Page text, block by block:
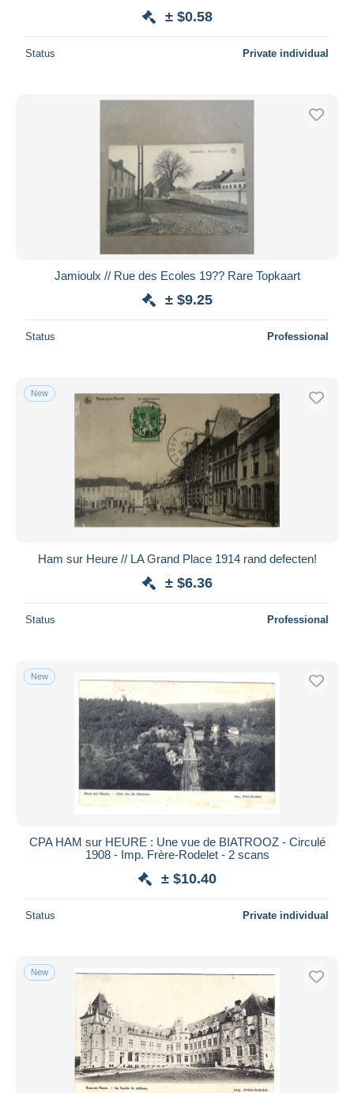
± $0.58
Status Private individual
Jamioulx // Rue des Ecoles 19?? Rare Topkaart
± $9.25
Status Professional
New
Ham sur Heure // LA Grand Place 1914 rand defecten!
± $6.36
Status Professional
New
CPA HAM sur HEURE : Une vue de BIATROOZ - Circulé
1908 - Imp. Frère-Rodelet - 2 scans
± $10.40
Status Private individual
New